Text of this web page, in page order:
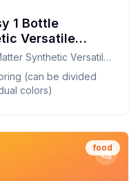
1 Bottle
Versatile
Pigment
Recipe:
Synthetic Versatile
Ingredient
(can be divided
colors)
food